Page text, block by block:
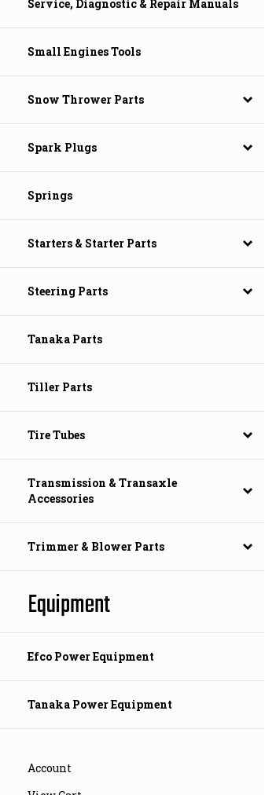
Service, Diagnostic & Repair Manuals
Small Engines Tools
Snow Thrower Parts
Spark Plugs
Springs
Starters & Starter Parts
Steering Parts
Tanaka Parts
Tiller Parts
Tire Tubes
Transmission & Transaxle
Accessories
Trimmer & Blower Parts
Equipment
Efco Power Equipment
Tanaka Power Equipment
Account